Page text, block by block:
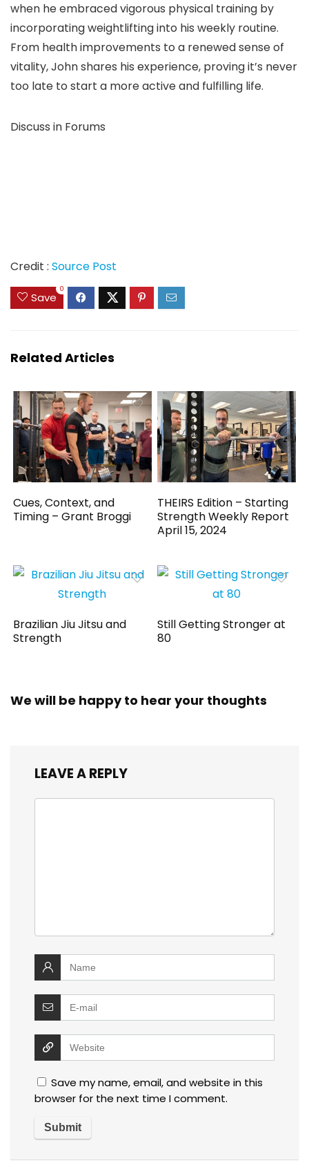
when he embraced vigorous physical training by
incorporating weightlifting into his weekly routine.
From health improvements to a renewed sense of
vitality, John shares his experience, proving it’s never
too late to start a more active and fulfilling life.
Discuss in Forums
Credit : Source Post
Save
0
Related Articles
Cues, Context, and
Timing – Grant Broggi
THEIRS Edition – Starting
Strength Weekly Report
April 15, 2024
Brazilian Jiu Jitsu and
Strength
Still Getting Stronger at
80
We will be happy to hear your thoughts
LEAVE A REPLY
Save my name, email, and website in this
browser for the next time I comment.